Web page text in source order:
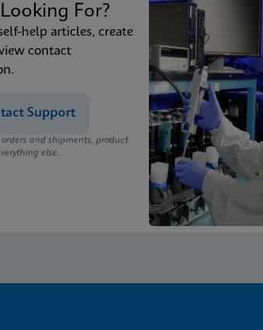
Looking For?
help articles, create
contact
Support
and shipments, product
else.